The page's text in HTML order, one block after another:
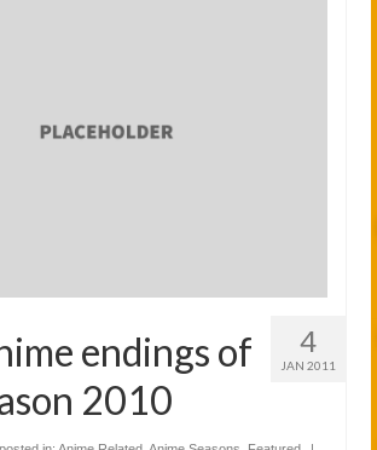
4
JAN 2011
endings of
2010